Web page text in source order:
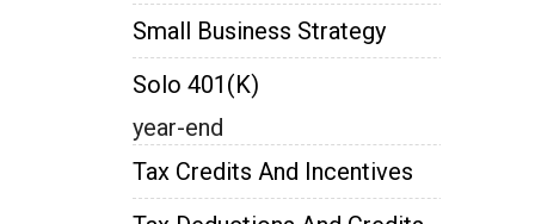
Small Business Strategy
Solo 401(k)
year-end
Tax Credits And Incentives